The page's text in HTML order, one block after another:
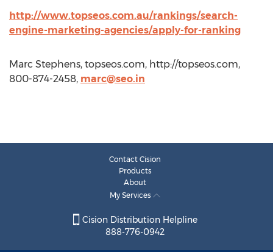
http://www.topseos.com.au/rankings/search-
engine-marketing-agencies/apply-for-ranking
Marc Stephens, topseos.com, http://topseos.com,
800-874-2458, marc@seo.in
Contact Cision
Products
About
My Services
Cision Distribution Helpline
888-776-0942